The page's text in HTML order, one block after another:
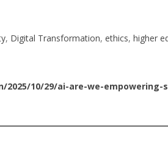
, Digital Transformation, ethics, higher
10/29/ai-are-we-